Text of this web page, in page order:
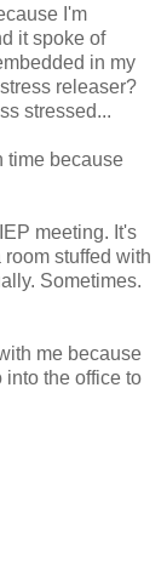
I'm
it spoke of
in my
releaser?
stressed...
time because
meeting. It's
stuffed with
Sometimes.
me because
into the office to